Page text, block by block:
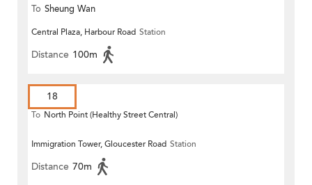
To Sheung Wan
Central Plaza, Harbour Road Station
Distance 100m
18
To North Point (Healthy Street Central)
Immigration Tower, Gloucester Road Station
Distance 70m